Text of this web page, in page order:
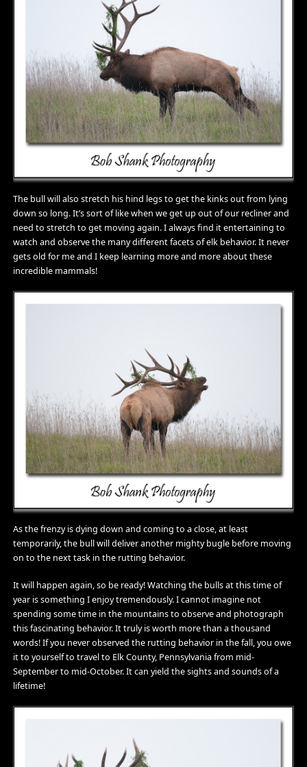
The bull will also stretch his hind legs to get the kinks out from lying
down so long. It’s sort of like when we get up out of our recliner and
need to stretch to get moving again. I always find it entertaining to
watch and observe the many different facets of elk behavior. It never
gets old for me and I keep learning more and more about these
incredible mammals!
As the frenzy is dying down and coming to a close, at least
temporarily, the bull will deliver another mighty bugle before moving
on to the next task in the rutting behavior.
It will happen again, so be ready! Watching the bulls at this time of
year is something I enjoy tremendously. I cannot imagine not
spending some time in the mountains to observe and photograph
this fascinating behavior. It truly is worth more than a thousand
words! If you never observed the rutting behavior in the fall, you owe
it to yourself to travel to Elk County, Pennsylvania from mid-
September to mid-October. It can yield the sights and sounds of a
lifetime!